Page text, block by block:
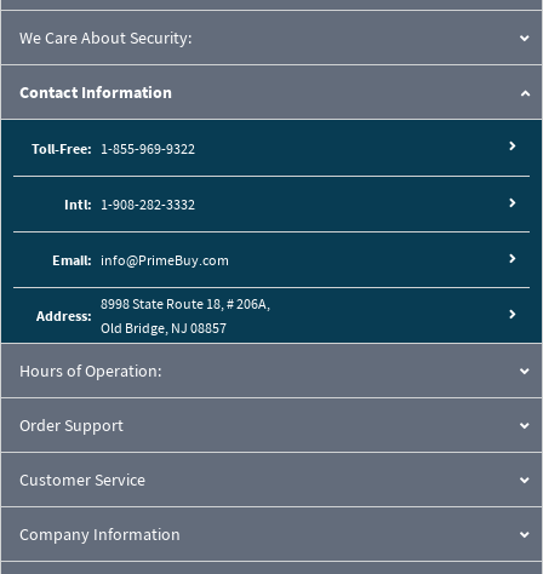
We Care About Security:
Contact Information
Toll-Free: 1-855-969-9322
Intl: 1-908-282-3332
Email: info@PrimeBuy.com
Address:
8998 State Route 18, # 206A,
Old Bridge, NJ 08857
Hours of Operation:
Order Support
Customer Service
Company Information